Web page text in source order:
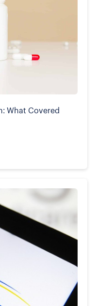
What Covered